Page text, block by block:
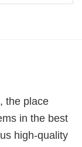
, the place
in the best
high-quality